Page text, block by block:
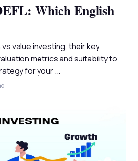
Which English
value investing, their key
metrics and suitability to
for your ...